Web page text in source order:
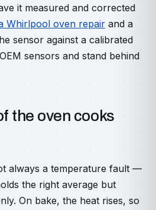
it measured and corrected
Whirlpool oven repair and a
sensor against a calibrated
sensors and stand behind
the oven cooks
always a temperature fault —
the right average but
On bake, the heat rises, so